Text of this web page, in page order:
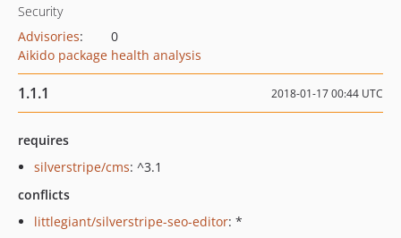
Security
Advisories:
0
Aikido package health analysis
1.1.1 2018-01-17 00:44 UTC
requires
silverstripe/cms: ^3.1
conflicts
littlegiant/silverstripe-seo-editor: *